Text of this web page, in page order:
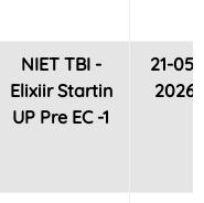
NIET TBI -
Elixiir Startin
UP Pre EC -1
21-05-
2026